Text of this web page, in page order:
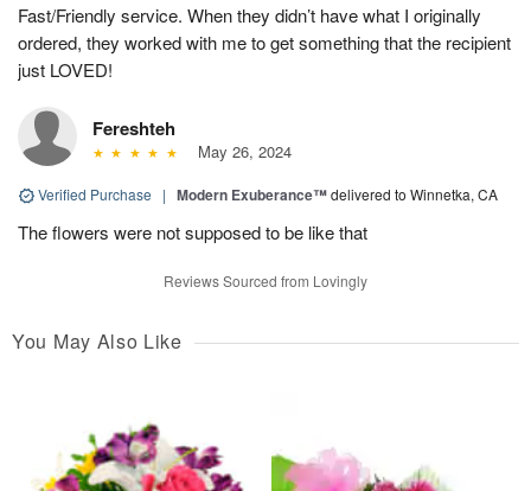
Fast/Friendly service. When they didn’t have what I originally
ordered, they worked with me to get something that the recipient
just LOVED!
Fereshteh
May 26, 2024
Verified Purchase | Modern Exuberance™delivered to Winnetka, CA
The flowers were not supposed to be like that
Reviews Sourced from Lovingly
You May Also Like